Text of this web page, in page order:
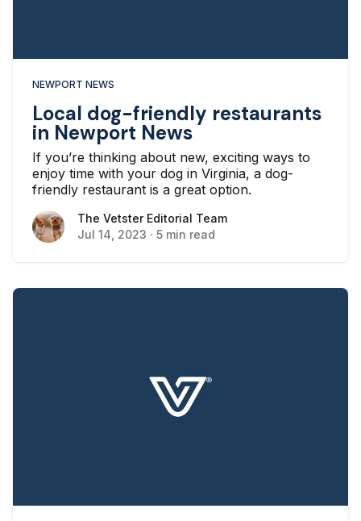
NEWPORT NEWS
Local dog-friendly restaurants
in Newport News
If you’re thinking about new, exciting ways to
enjoy time with your dog in Virginia, a dog-
friendly restaurant is a great option.
The Vetster Editorial Team
The Vetster Editorial Team
Jul 14, 2023 · 5 min read